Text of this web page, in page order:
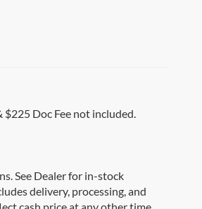
$225 Doc Fee not included.
See Dealer for in-stock
delivery, processing, and